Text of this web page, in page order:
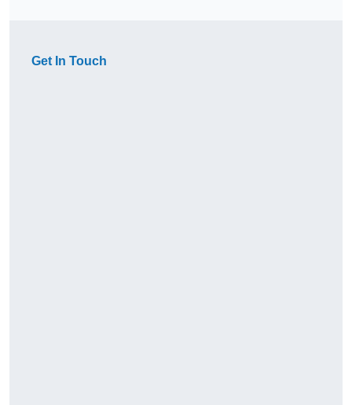
Get In Touch